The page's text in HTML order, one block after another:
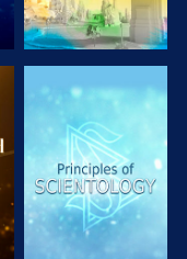
EXPLORE THE
SERIES